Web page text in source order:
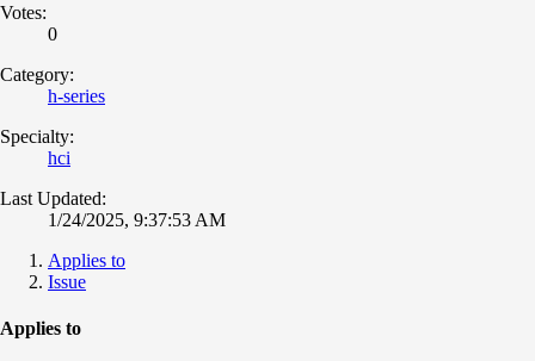
Votes:
0
Category:
h-series
Specialty:
hci
Last Updated:
1/24/2025, 9:37:53 AM
Applies to
Issue
Applies to